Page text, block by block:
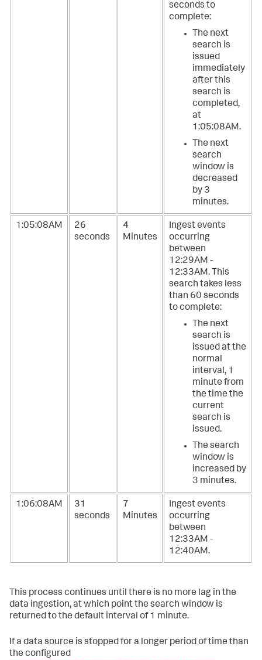
seconds to
complete:
The next
search is
issued
immediately
after this
search is
completed,
at
1:05:08AM.
The next
search
window is
decreased
by 3
minutes.
1:05:08AM
26
seconds
4
Minutes
Ingest events
occurring
between
12:29AM -
12:33AM. This
search takes less
than 60 seconds
to complete:
The next
search is
issued at the
normal
interval, 1
minute from
the time the
current
search is
issued.
The search
window is
increased by
3 minutes.
1:06:08AM
31
seconds
7
Minutes
Ingest events
occurring
between
12:33AM -
12:40AM.
This process continues until there is no more lag in the
data ingestion, at which point the search window is
returned to the default interval of 1 minute.
If a data source is stopped for a longer period of time than
the configured